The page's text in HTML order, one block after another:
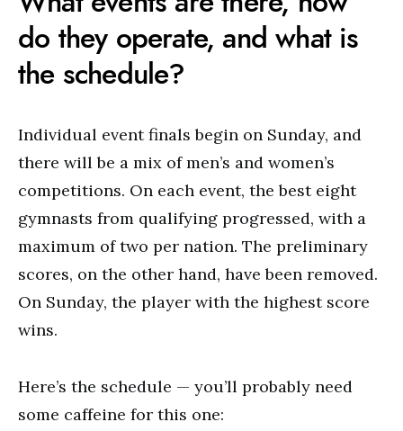
do they operate, and what is
the schedule?
Individual event finals begin on Sunday, and
there will be a mix of men’s and women’s
competitions. On each event, the best eight
gymnasts from qualifying progressed, with a
maximum of two per nation. The preliminary
scores, on the other hand, have been removed.
On Sunday, the player with the highest score
wins.
Here’s the schedule — you’ll probably need
some caffeine for this one: